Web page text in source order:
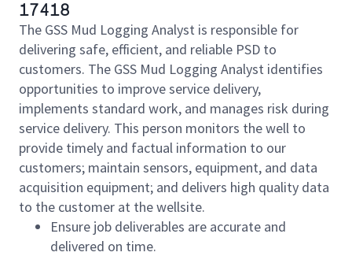
17418
The GSS Mud Logging Analyst is responsible for
delivering safe, efficient, and reliable PSD to
customers. The GSS Mud Logging Analyst identifies
opportunities to improve service delivery,
implements standard work, and manages risk during
service delivery. This person monitors the well to
provide timely and factual information to our
customers; maintain sensors, equipment, and data
acquisition equipment; and delivers high quality data
to the customer at the wellsite.
Ensure job deliverables are accurate and
delivered on time.